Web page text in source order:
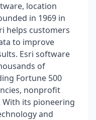
location
in 1969 in
helps customers
to improve
Esri software
of
Fortune 500
nonprofit
its pioneering
and